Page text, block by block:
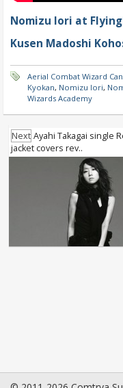
Nomizu Iori at
Kusen Madoshi
Aerial Combat Wizard
Kyokan, Nomizu Iori,
Wizards Academy
Next Ayahi Takagai single
jacket covers rev..